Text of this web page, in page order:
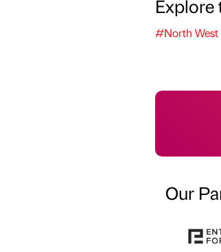
Explore
#North West
Our